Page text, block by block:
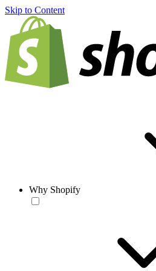
Skip to Content
Why Shopify